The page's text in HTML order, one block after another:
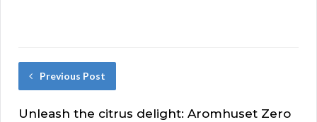
Previous Post
Unleash the citrus delight: Aromhuset Zero